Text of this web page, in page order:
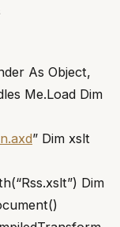
As Object,
Me.Load Dim
” Dim xslt
Dim